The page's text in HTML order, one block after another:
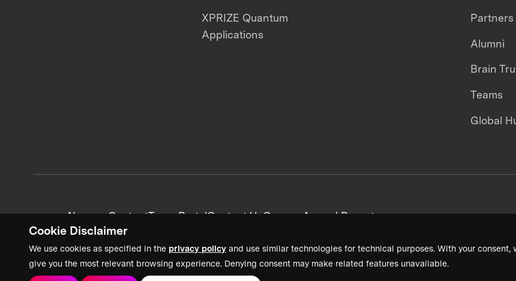
Cookie Disclaimer
We use cookies as specified in the privacy policy and use similar technologies for technical purposes. With your
give you the most relevant browsing experience. Denying consent may make related features unavailable.
XPRIZE Quantum
Applications
Partners
Alumni
Brain
Teams
Global
News + ContentTeam PortalContact UsCareersAnnual Reports